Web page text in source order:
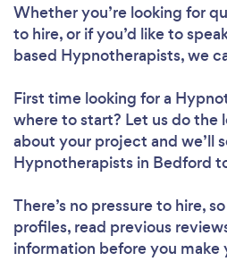
Whether you’re looking for
to hire, or if you’d like to
based Hypnotherapists, we
First time looking for a
where to start? Let us do the
about your project and we’ll
Hypnotherapists in Bedford
There’s no pressure to hire,
profiles, read previous
information before you make